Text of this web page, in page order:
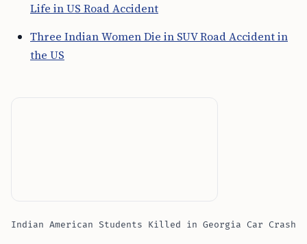
Life in US Road Accident
Three Indian Women Die in SUV Road Accident in
the US
Indian American Students Killed in Georgia Car Crash